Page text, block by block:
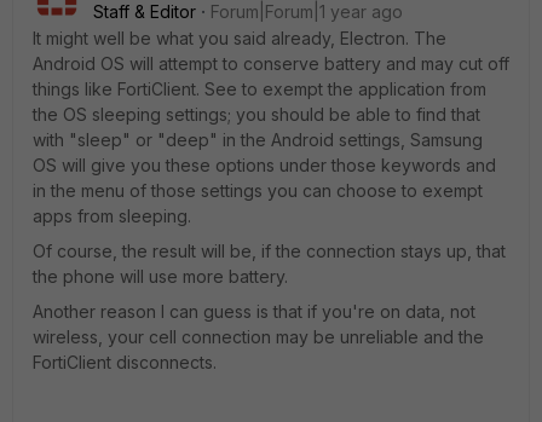
Staff & Editor
Forum|Forum|1 year ago
It might well be what you said already, Electron. The
Android OS will attempt to conserve battery and may cut off
things like FortiClient. See to exempt the application from
the OS sleeping settings; you should be able to find that
with "sleep" or "deep" in the Android settings, Samsung
OS will give you these options under those keywords and
in the menu of those settings you can choose to exempt
apps from sleeping.
Of course, the result will be, if the connection stays up, that
the phone will use more battery.
Another reason I can guess is that if you're on data, not
wireless, your cell connection may be unreliable and the
FortiClient disconnects.